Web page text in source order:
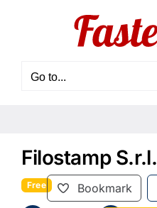
Go to...
Filostamp S.r.l.
Bookmark
Free